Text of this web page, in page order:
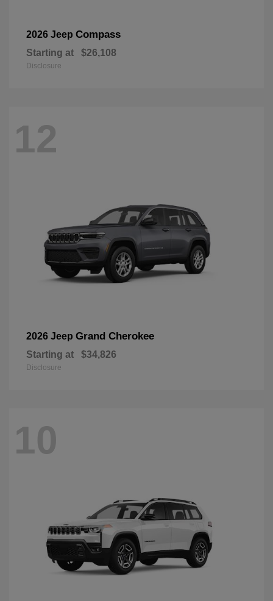
2026 Jeep Compass
Starting at $26,108
Disclosure
12
2026 Jeep Grand Cherokee
Starting at $34,826
Disclosure
10